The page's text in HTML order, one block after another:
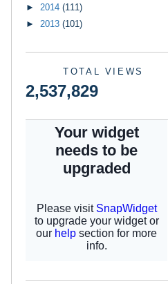
► 2014 (111)
► 2013 (101)
TOTAL VIEWS
2,537,829